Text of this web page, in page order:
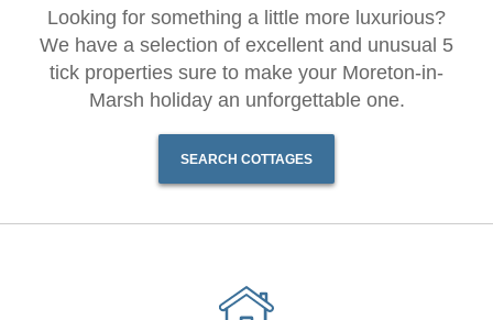
Looking for something a little more luxurious?
We have a selection of excellent and unusual 5
tick properties sure to make your Moreton-in-
Marsh holiday an unforgettable one.
SEARCH COTTAGES